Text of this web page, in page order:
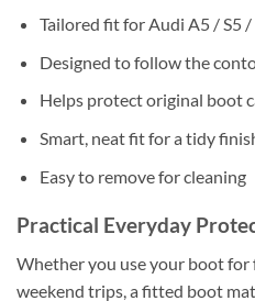
Tailored fit for Audi A5 / S5
Designed to follow the
Helps protect original boot
Smart, neat fit for a tidy
Easy to remove for cleaning
Practical Everyday
Whether you use your boot
weekend trips, a fitted boot